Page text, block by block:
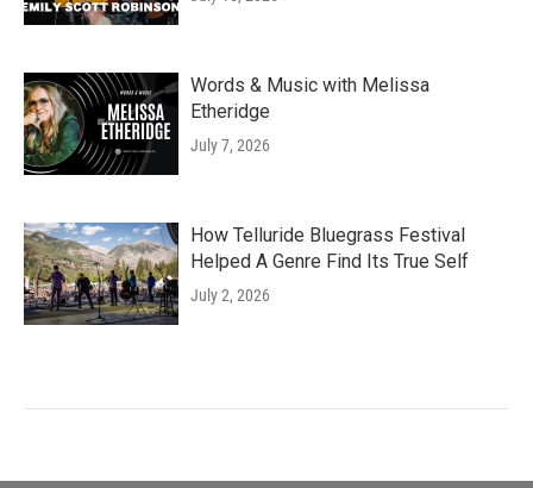
Words & Music with Melissa
Etheridge
July 7, 2026
How Telluride Bluegrass Festival
Helped A Genre Find Its True Self
July 2, 2026